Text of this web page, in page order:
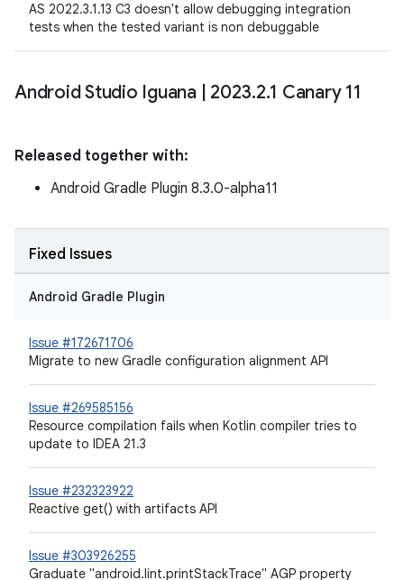
AS 2022.3.1.13 C3 doesn't allow debugging integration
tests when the tested variant is non debuggable
Android Studio Iguana 2023.2.1 Canary 11
Released together with:
Android Gradle Plugin 8.3.0-alpha11
Fixed Issues
Android Gradle Plugin
Issue #172671706
Migrate to new Gradle configuration alignment API
Issue #269585156
Resource compilation fails when Kotlin compiler tries to
update to IDEA 21.3
Issue #232323922
Reactive get() with artifacts API
Issue #303926255
Graduate "android.lint.printStackTrace" AGP property